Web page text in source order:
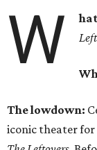
W
The lowdown:
iconic theater for